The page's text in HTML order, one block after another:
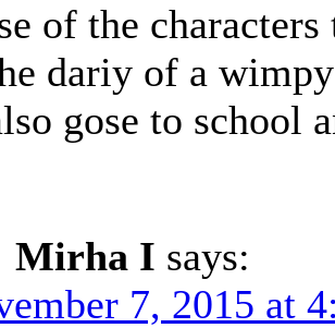
of the
dariy of a
gose to school
Mirha I says:
7, 2015 at